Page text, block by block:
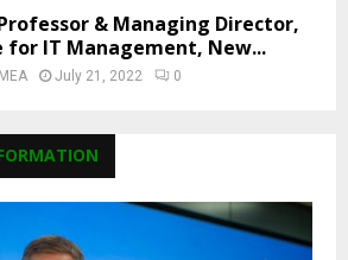
& Managing Director,
IT Management, New...
July 21, 2022 0